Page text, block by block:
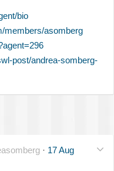
bio
members/asomberg
post/andrea-somberg-
· 17 Aug